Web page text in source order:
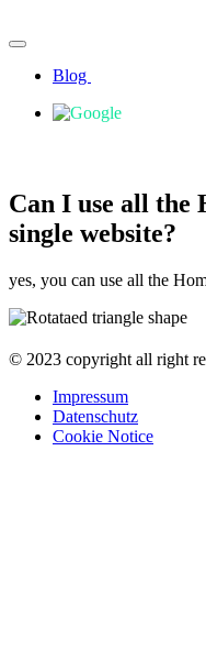
Blog
Can I use all the
single website?
yes, you can use all the
© 2023 copyright all right
Impressum
Datenschutz
Cookie Notice